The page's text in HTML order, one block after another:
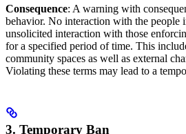
Consequence: A warning with
behavior. No interaction with the people
unsolicited interaction with those
for a specified period of time. This
community spaces as well as external
Violating these terms may lead to a
3. Temporary Ban